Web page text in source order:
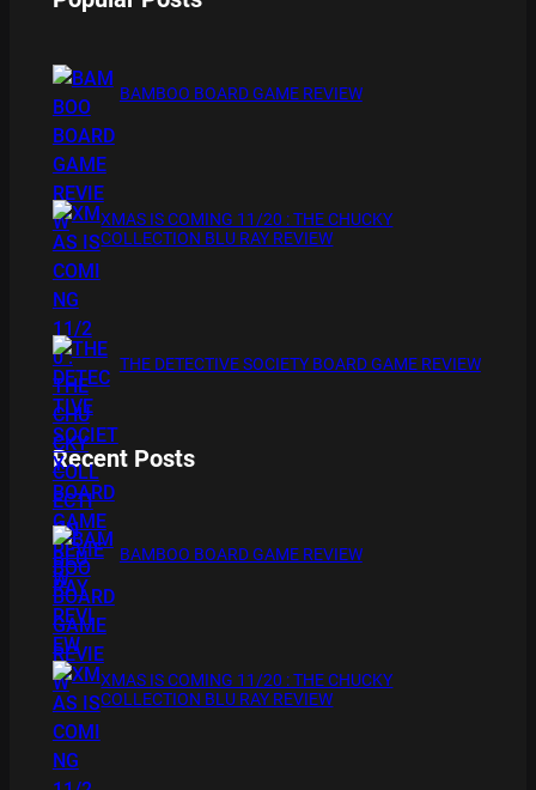
BAMBOO BOARD GAME REVIEW
XMAS IS COMING 11/20 : THE CHUCKY
COLLECTION BLU RAY REVIEW
THE DETECTIVE SOCIETY BOARD GAME REVIEW
Recent Posts
BAMBOO BOARD GAME REVIEW
XMAS IS COMING 11/20 : THE CHUCKY
COLLECTION BLU RAY REVIEW